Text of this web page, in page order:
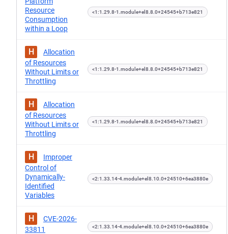
Resource
Consumption
within a Loop
<1:1.29.8-1.module+el8.8.0+24545+b713e821
H
Allocation
of Resources
Without Limits or
Throttling
<1:1.29.8-1.module+el8.8.0+24545+b713e821
H
Allocation
of Resources
Without Limits or
Throttling
<1:1.29.8-1.module+el8.8.0+24545+b713e821
H
Improper
Control of
Dynamically-
Identified
Variables
<2:1.33.14-4.module+el8.10.0+24510+6ea3880e
H
CVE-2026-
33811
<2:1.33.14-4.module+el8.10.0+24510+6ea3880e